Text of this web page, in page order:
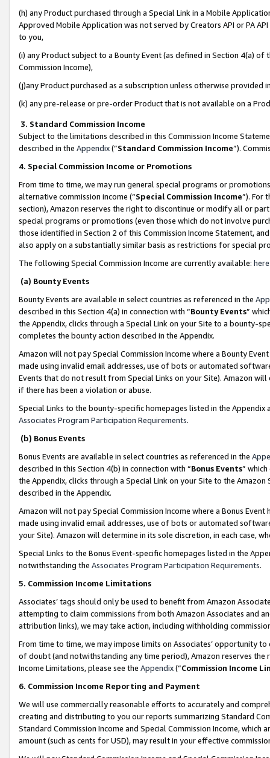
(h) any Product purchased through a Special Link in a Mobile
Approved Mobile Application was not served by Creators API or PA
to you,
(i) any Product subject to a Bounty Event (as defined in Section 4(a)
Commission Income),
(j)any Product purchased as a subscription unless otherwise provided
(k) any pre-release or pre-order Product that is not available on a
3. Standard Commission Income
Subject to the limitations described in this Commission Income
described in the Appendix(”Standard Commission Income”).
4. Special Commission Income or Promotions
From time to time, we may run general special programs or
alternative commission income (“Special Commission Income”). For
section), Amazon reserves the right to discontinue or modify all or
special programs or promotions (even those which do not involve
those identified in Section 2 of this Commission Income Statement,
also apply on a substantially similar basis as restrictions for special
The following Special Commission Income are currently available: here
(a) Bounty Events
Bounty Events are available in select countries as referenced in the
described in this Section 4(a) in connection with “Bounty Events”
the Appendix, clicks through a Special Link on your Site to a bounty-
completes the bounty action described in the Appendix.
Amazon will not pay Special Commission Income where a Bounty
made using invalid email addresses, use of bots or automated
Events that do not result from Special Links on your Site). Amazon
if there has been a violation or abuse.
Special Links to the bounty-specific homepages listed in the
Associates Program Participation Requirements.
(b) Bonus Events
Bonus Events are available in select countries as referenced in the
described in this Section 4(b) in connection with “Bonus Events”
the Appendix, clicks through a Special Link on your Site to the
described in the Appendix.
Amazon will not pay Special Commission Income where a Bonus
made using invalid email addresses, use of bots or automated
your Site). Amazon will determine in its sole discretion, in each case,
Special Links to the Bonus Event-specific homepages listed in the
notwithstanding the Associates Program Participation Requirements.
5. Commission Income Limitations
Associates’ tags should only be used to benefit from Amazon
attempting to claim commissions from both Amazon Associates and
attribution links), we may take action, including withholding
From time to time, we may impose limits on Associates’ opportunity
of doubt (and notwithstanding any time period), Amazon reserves
Income Limitations, please see the Appendix(“Commission Income
6. Commission Income Reporting and Payment
We will use commercially reasonable efforts to accurately and
creating and distributing to you our reports summarizing Standard
Standard Commission Income and Special Commission Income,
amount (such as cents for USD), may result in your effective